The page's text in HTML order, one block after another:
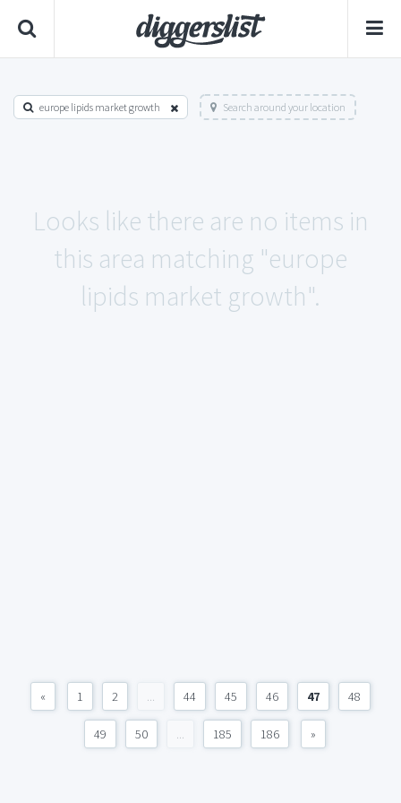
europe lipids market growth Search around your location
Looks like there are no items in
this area matching "europe
lipids market growth".
« 1 2 ... 44 45 46 47 48
49 50 ... 185 186 »